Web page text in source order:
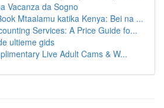
Vacanza da Sogno
Mtaalamu katika Kenya: Bei na ...
Services: A Price Guide fo...
ultieme gids
Live Adult Cams & W...